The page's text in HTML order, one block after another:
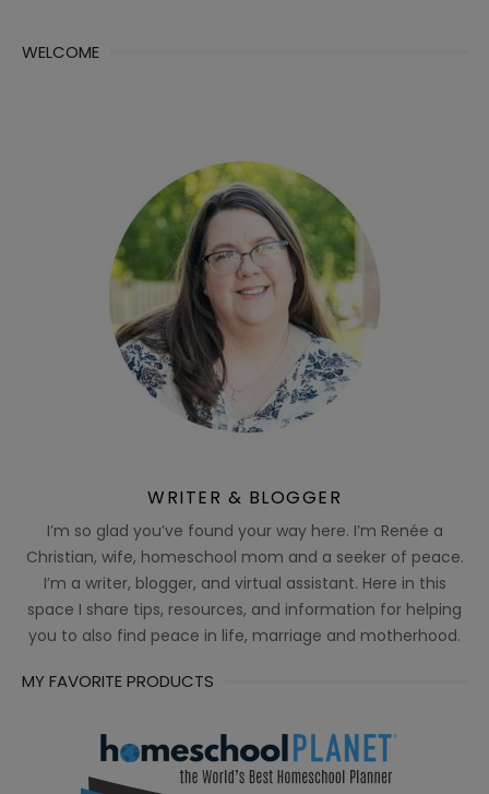
WELCOME
WRITER & BLOGGER
I’m so glad you’ve found your way here. I’m Renée a
Christian, wife, homeschool mom and a seeker of peace.
I’m a writer, blogger, and virtual assistant. Here in this
space I share tips, resources, and information for helping
you to also find peace in life, marriage and motherhood.
MY FAVORITE PRODUCTS